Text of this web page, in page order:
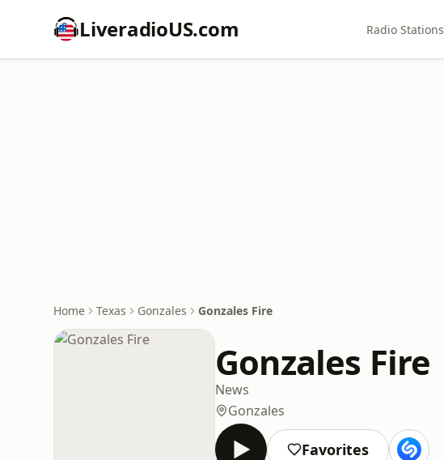
LiveradioUS.com Radio Stations
Home Texas Gonzales Gonzales Fire
Gonzales Fire
News
Gonzales
Favorites